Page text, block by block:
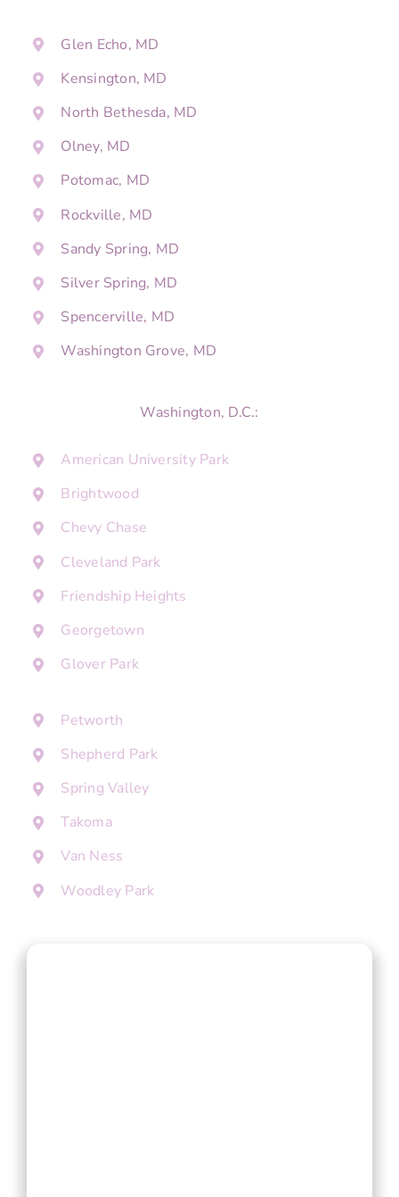
Glen Echo, MD
Kensington, MD
North Bethesda, MD
Olney, MD
Potomac, MD
Rockville, MD
Sandy Spring, MD
Silver Spring, MD
Spencerville, MD
Washington Grove, MD
Washington, D.C.:
American University Park
Brightwood
Chevy Chase
Cleveland Park
Friendship Heights
Georgetown
Glover Park
Petworth
Shepherd Park
Spring Valley
Takoma
Van Ness
Woodley Park